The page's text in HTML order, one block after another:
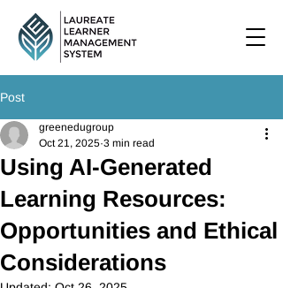
Post
Using AI-Generated
Learning Resources:
Opportunities and Ethical
Considerations
greenedugroup
Oct 21, 2025 3 min read